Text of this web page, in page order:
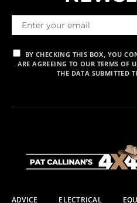
BY CHECKING THIS BOX, YOU
ARE AGREEING TO OUR TERMS OF
THE DATA SUBMITTED
ADVICE ELECTRICAL